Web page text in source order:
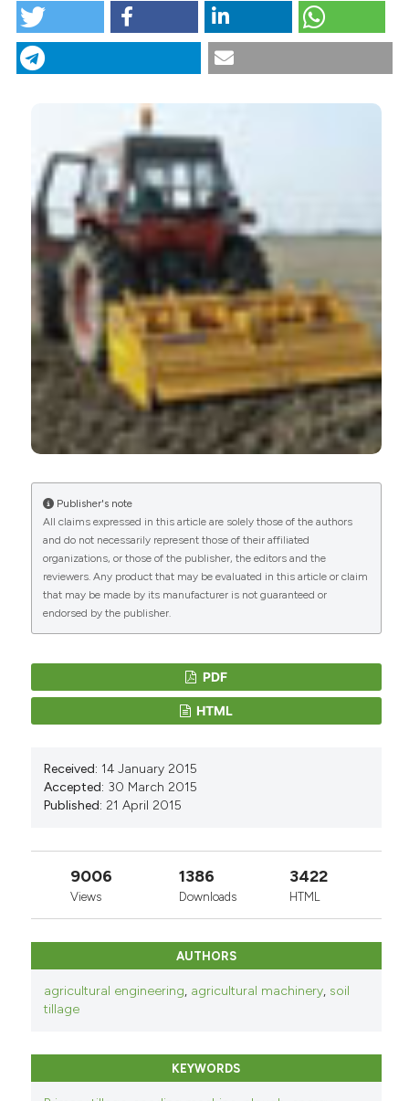
CITATIONS
“The spading machine as an alternative to the plough
for the primary tillage” (2015)Journal of Agricultural
, 46(1), pp. 36–40.
More Citation Formats
Publisher's note
All claims expressed in this article are solely those of the authors
and do not necessarily represent those of their affiliated
organizations, or those of the publisher, the editors and the
reviewers. Any product that may be evaluated in this article or claim
that may be made by its manufacturer is not guaranteed or
endorsed by the publisher.
PDF
HTML
Received: 14 January 2015
Accepted: 30 March 2015
Published: 21 April 2015
9006
Views
1386
Downloads
3422
HTML
AUTHORS
agricultural engineering, agricultural machinery, soil
tillage
KEYWORDS